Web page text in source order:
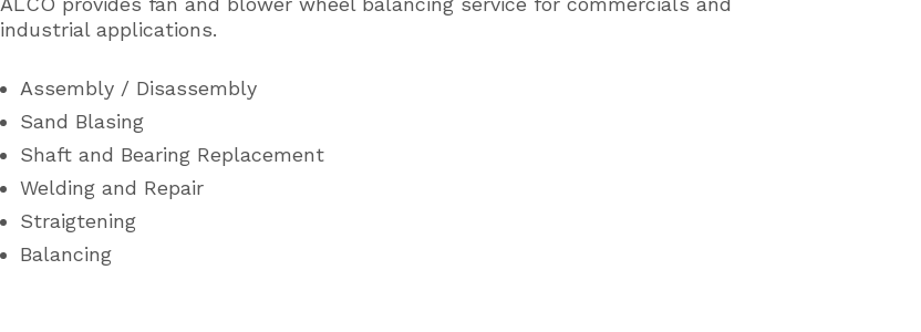
industrial applications.
Assembly / Disassembly
Sand Blasing
Shaft and Bearing Replacement
Welding and Repair
Straigtening
Balancing